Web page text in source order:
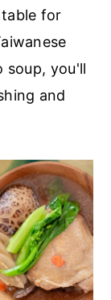
for
soup, you'll
and